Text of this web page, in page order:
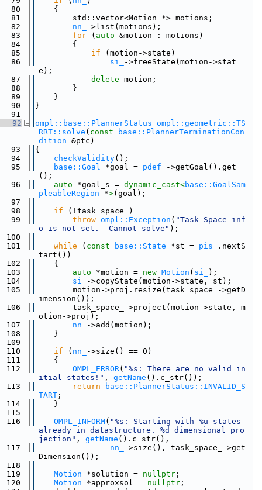
80
    {
81
        std::vector<Motion *> motions;
82
nn_
->list(motions);
83
for ( auto &motion : motions)
84
        {
85
if (motion->state)
86
si_
->freeState(motion->stat
e);
87
delete motion;
88
        }
89
    }
90
}
91
92
ompl::base::PlannerStatus ompl::geometric::TS
RRT::solve ( const
base::PlannerTerminationCon
dition &ptc)
93
{
94
checkValidity();
95
base::Goal *goal = pdef_
->getGoal().get
();
96
auto *goal_s = dynamic_cast<base::GoalSam
pleableRegion *>(goal);
97
98
if (!task_space_)
99
throw ompl::Exception ( "Task Space inf
o is not set.  Cannot solve" );
100
101
while ( const base::State *st = pis_
.nextS
tart())
102
    {
103
auto *motion = new Motion ( si_
);
104
si_
->copyState(motion->state, st);
105
        motion->proj.resize(task_space_->getD
imension());
106
        task_space_->project(motion->state, m
otion->proj);
107
nn_
->add(motion);
108
    }
109
110
if ( nn_
->size() == 0)
111
    {
112
OMPL_ERROR( "%s: There are no valid in
itial states!" , getName ().c_str());
113
return
base::PlannerStatus::INVALID_S
TART ;
114
    }
115
116
OMPL_INFORM( "%s: Starting with %u states
already in datastructure. %d dimensional pro
jection" , getName ().c_str(),
117
nn_
->size(), task_space_->get
Dimension());
118
119
Motion *solution = nullptr ;
120
Motion *approxsol = nullptr ;